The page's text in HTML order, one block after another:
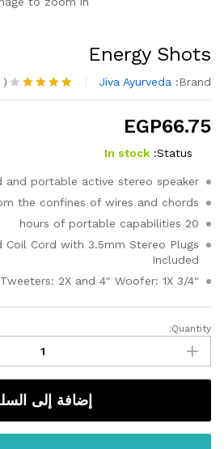
Energy Shots
Brand:
Jiva Ayurveda
تم
عميل
(
EGP66.75
Status:
In stock
and portable active stereo speaker
the confines of wires and chords
20 hours of portable capabilities
Coil Cord with 3.5mm Stereo Plugs
Included
3/4″ Dome Tweeters: 2X and 4″ Woofer: 1X
Energy
Shots
quantity
Quantity:
إضافة إلى